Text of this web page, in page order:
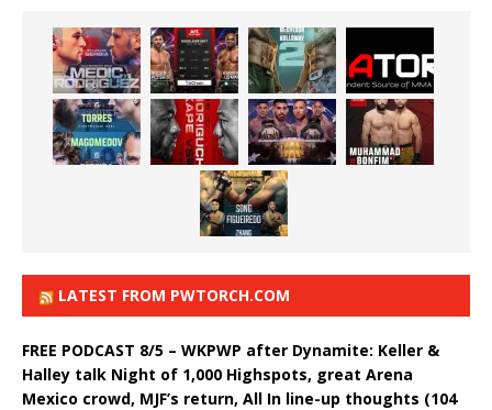
LATEST FROM PWTORCH.COM
FREE PODCAST 8/5 – WKPWP after Dynamite: Keller &
Halley talk Night of 1,000 Highspots, great Arena
Mexico crowd, MJF’s return, All In line-up thoughts (104